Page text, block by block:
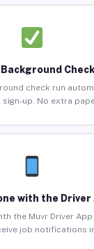
Check
check run
sign-up. No extra
with the Driver
the Muvr Driver
job notifications